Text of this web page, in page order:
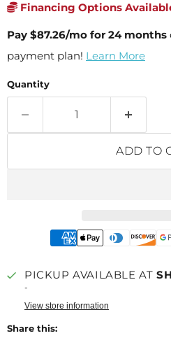
Financing Options
Pay $87.26/mo for 24 months
payment plan! Learn More
Quantity
ADD TO
PICKUP AVAILABLE AT
-
View store information
Share this: